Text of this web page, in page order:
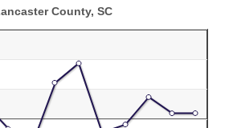
in Out-Migration (Households), 2012-2022
displaying Year.
displaying % Growth. Range: -50 to
County, SC